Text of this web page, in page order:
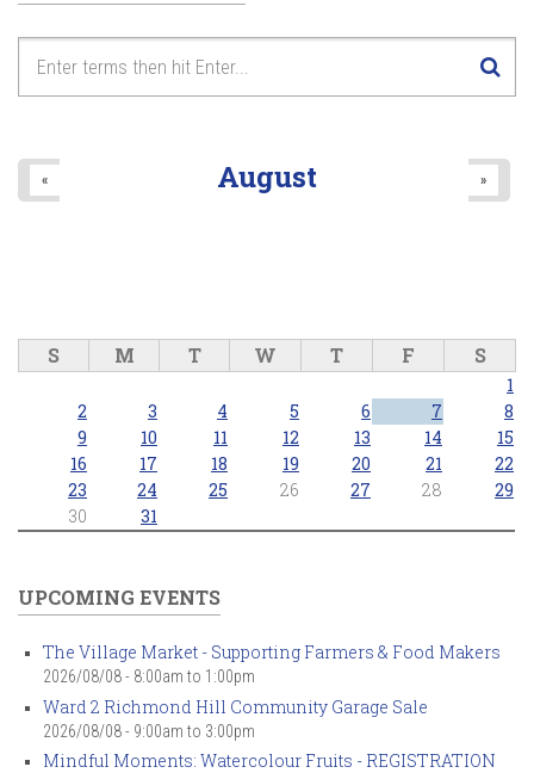
August
« »
S M T W T F S
1
2
3 4 5 6 7
8
9
10 11 12 13 14
15
16
17 18 19 20 21
22
23
24 25 26 27 28
29
30
31
UPCOMING EVENTS
The Village Market - Supporting Farmers & Food Makers
2026/08/08 - 8:00am to 1:00pm
Ward 2 Richmond Hill Community Garage Sale
2026/08/08 - 9:00am to 3:00pm
Mindful Moments: Watercolour Fruits - REGISTRATION